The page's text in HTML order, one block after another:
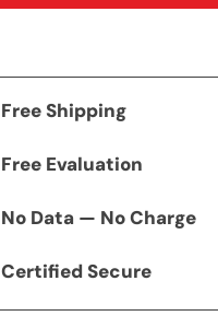
Free Shipping
Free Evaluation
No Data — No Charge
Certified Secure